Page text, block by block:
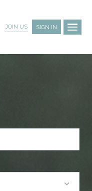
JOIN US SIGN IN